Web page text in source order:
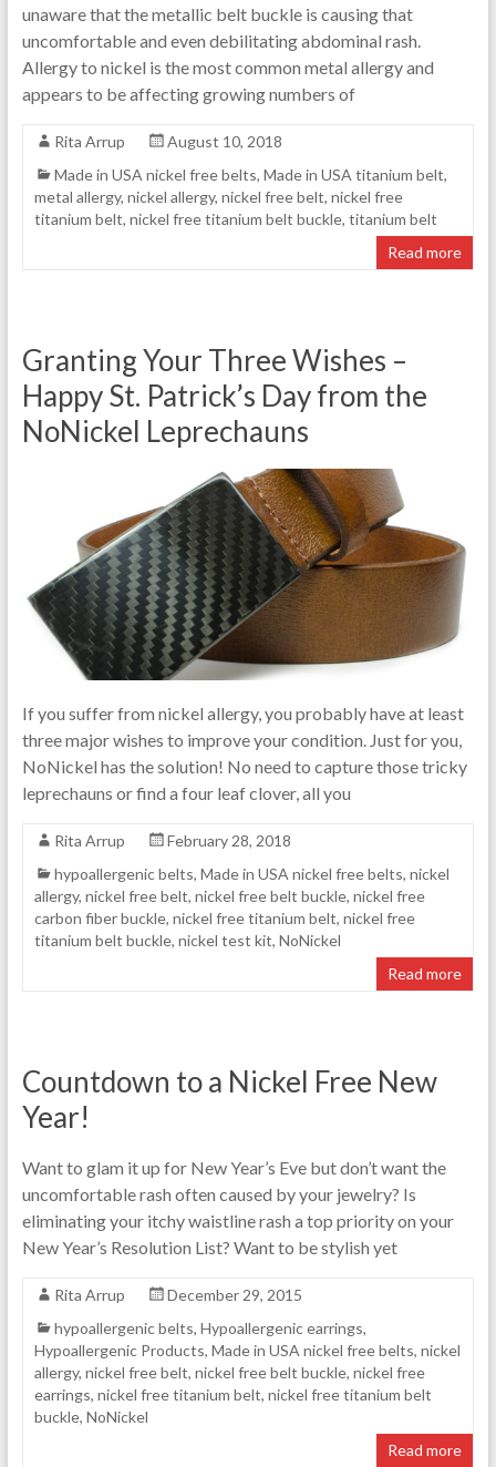
unaware that the metallic belt buckle is causing that
uncomfortable and even debilitating abdominal rash.
Allergy to nickel is the most common metal allergy and
appears to be affecting growing numbers of
Rita Arrup
August 10, 2018
Made in USA nickel free belts, Made in USA titanium belt,
metal allergy, nickel allergy, nickel free belt, nickel free
titanium belt, nickel free titanium belt buckle, titanium belt
Read more
Granting Your Three Wishes –
Happy St. Patrick’s Day from the
NoNickel Leprechauns
If you suffer from nickel allergy, you probably have at least
three major wishes to improve your condition. Just for you,
NoNickel has the solution! No need to capture those tricky
leprechauns or find a four leaf clover, all you
Rita Arrup
February 28, 2018
hypoallergenic belts, Made in USA nickel free belts, nickel
allergy, nickel free belt, nickel free belt buckle, nickel free
carbon fiber buckle, nickel free titanium belt, nickel free
titanium belt buckle, nickel test kit, NoNickel
Read more
Countdown to a Nickel Free New
Year!
Want to glam it up for New Year’s Eve but don’t want the
uncomfortable rash often caused by your jewelry? Is
eliminating your itchy waistline rash a top priority on your
New Year’s Resolution List? Want to be stylish yet
Rita Arrup
December 29, 2015
hypoallergenic belts, Hypoallergenic earrings,
Hypoallergenic Products, Made in USA nickel free belts, nickel
allergy, nickel free belt, nickel free belt buckle, nickel free
earrings, nickel free titanium belt, nickel free titanium belt
buckle, NoNickel
Read more